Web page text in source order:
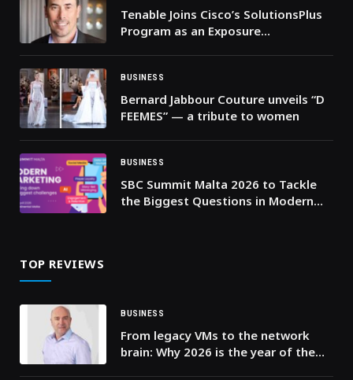
Tenable Joins Cisco’s SolutionsPlus
Program as an Exposure
Customers
BUSINESS
Bernard Jabbour Couture unveils “D
FEEMES” — a tribute to women
BUSINESS
SBC Summit Malta 2026 to Tackle
the Biggest Questions in Modern
TOP REVIEWS
BUSINESS
From legacy VMs to the network
brain: Why 2026 is the year of the